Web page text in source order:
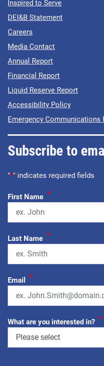
Inspired to Serve
DEI&B Statement
Careers
Media Contact
Annual Report
Financial Report
Liquid Reserve Report
Accessibility Policy
Emergency Communications
Subscribe to
"*" indicates required fields
First Name *
Last Name *
Email *
What are you interested in? *